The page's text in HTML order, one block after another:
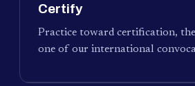
Certify
Practice toward certification,
one of our international